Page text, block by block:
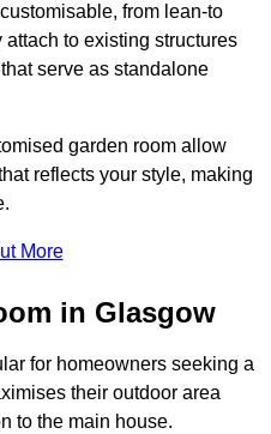
from lean-to
to existing structures
serve as standalone
garden room allow
reflects your style, making
More
in Glasgow
for homeowners seeking a
their outdoor area
to the main house.